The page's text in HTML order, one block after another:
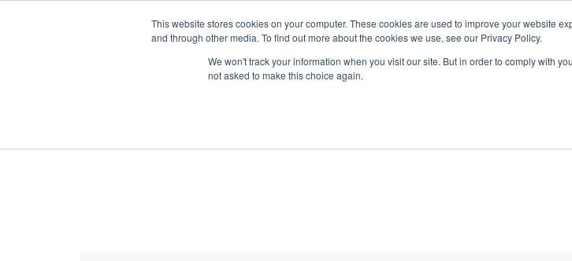
This website stores cookies on your computer. These cookies are used to improve your website
and through other media. To find out more about the cookies we use, see our Privacy Policy.
We won't track your information when you visit our site. But in order to comply with
not asked to make this choice again.